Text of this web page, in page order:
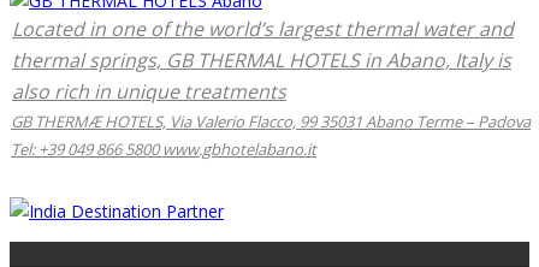
Located in one of the world’s largest thermal water and
thermal springs, GB THERMAL HOTELS in Abano, Italy is
also rich in unique treatments
GB THERMÆ HOTELS, Via Valerio Flacco, 99 35031 Abano Terme – Padova
Tel: +39 049 866 5800 www.gbhotelabano.it